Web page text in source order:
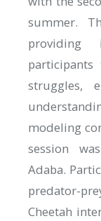
summer.
struggles,
modeling
session
Adaba.
predator-
Cheetah